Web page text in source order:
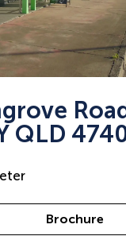
QLD
Brochure